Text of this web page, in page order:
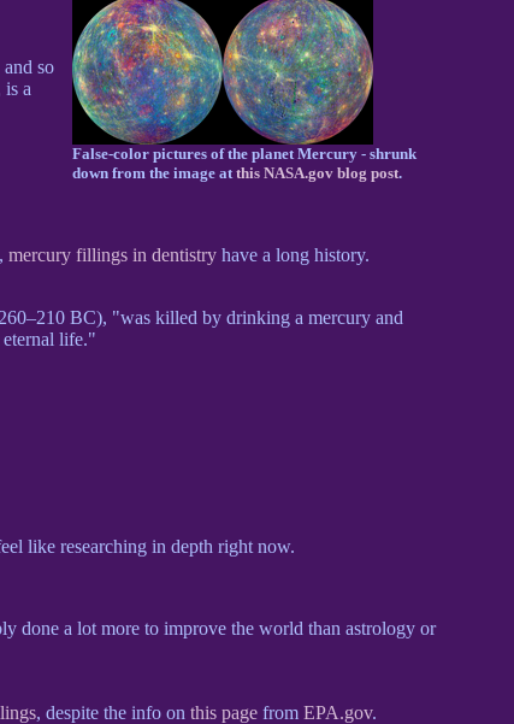
False-color pictures of the planet Mercury - shrunk
down from the image atthis NASA.gov blog post.
so
a
mercury fillings in dentistryhave a long history.
BC), "was killed by drinking a mercury and
life."
like researching in depth right now.
done a lot more to improve the world than astrology or
, despite the info on this pagefrom EPA.gov.